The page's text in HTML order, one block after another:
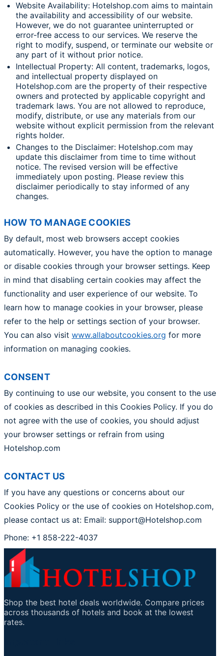
Website Availability: Hotelshop.com aims to maintain
the availability and accessibility of our website.
However, we do not guarantee uninterrupted or
error-free access to our services. We reserve the
right to modify, suspend, or terminate our website or
any part of it without prior notice.
Intellectual Property: All content, trademarks, logos,
and intellectual property displayed on
Hotelshop.com are the property of their respective
owners and protected by applicable copyright and
trademark laws. You are not allowed to reproduce,
modify, distribute, or use any materials from our
website without explicit permission from the relevant
rights holder.
Changes to the Disclaimer: Hotelshop.com may
update this disclaimer from time to time without
notice. The revised version will be effective
immediately upon posting. Please review this
disclaimer periodically to stay informed of any
changes.
HOW TO MANAGE COOKIES
By default, most web browsers accept cookies
automatically. However, you have the option to manage
or disable cookies through your browser settings. Keep
in mind that disabling certain cookies may affect the
functionality and user experience of our website. To
learn how to manage cookies in your browser, please
refer to the help or settings section of your browser.
You can also visit www.allaboutcookies.org for more
information on managing cookies.
CONSENT
By continuing to use our website, you consent to the use
of cookies as described in this Cookies Policy. If you do
not agree with the use of cookies, you should adjust
your browser settings or refrain from using
Hotelshop.com
CONTACT US
If you have any questions or concerns about our
Cookies Policy or the use of cookies on Hotelshop.com,
please contact us at: Email: support@Hotelshop.com
Phone: +1 858-222-4037
Shop the best hotel deals worldwide. Compare prices
across thousands of hotels and book at the lowest
rates.